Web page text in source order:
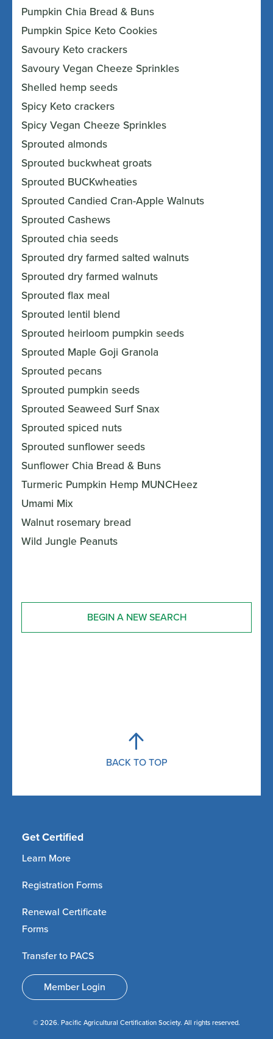
Pumpkin Chia Bread & Buns
Pumpkin Spice Keto Cookies
Savoury Keto crackers
Savoury Vegan Cheeze Sprinkles
Shelled hemp seeds
Spicy Keto crackers
Spicy Vegan Cheeze Sprinkles
Sprouted almonds
Sprouted buckwheat groats
Sprouted BUCKwheaties
Sprouted Candied Cran-Apple Walnuts
Sprouted Cashews
Sprouted chia seeds
Sprouted dry farmed salted walnuts
Sprouted dry farmed walnuts
Sprouted flax meal
Sprouted lentil blend
Sprouted heirloom pumpkin seeds
Sprouted Maple Goji Granola
Sprouted pecans
Sprouted pumpkin seeds
Sprouted Seaweed Surf Snax
Sprouted spiced nuts
Sprouted sunflower seeds
Sunflower Chia Bread & Buns
Turmeric Pumpkin Hemp MUNCHeez
Umami Mix
Walnut rosemary bread
Wild Jungle Peanuts
BEGIN A NEW SEARCH
BACK TO TOP
Get Certified
Learn More
Registration Forms
Renewal Certificate
Forms
Transfer to PACS
Member Login
© 2026. Pacific Agricultural Certification Society. All rights reserved.